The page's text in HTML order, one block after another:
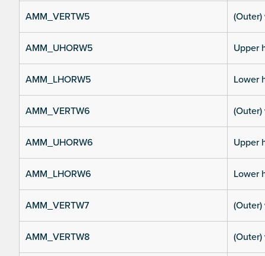
AMM_VERTW5
AMM_UHORW5 Upper
AMM_LHORW5 Lower
AMM_VERTW6
AMM_UHORW6 Upper
AMM_LHORW6 Lower
AMM_VERTW7
AMM_VERTW8 (Outer)